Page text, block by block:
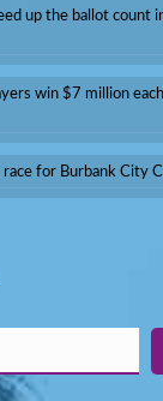
up the ballot count
win $7 million
for Burbank City